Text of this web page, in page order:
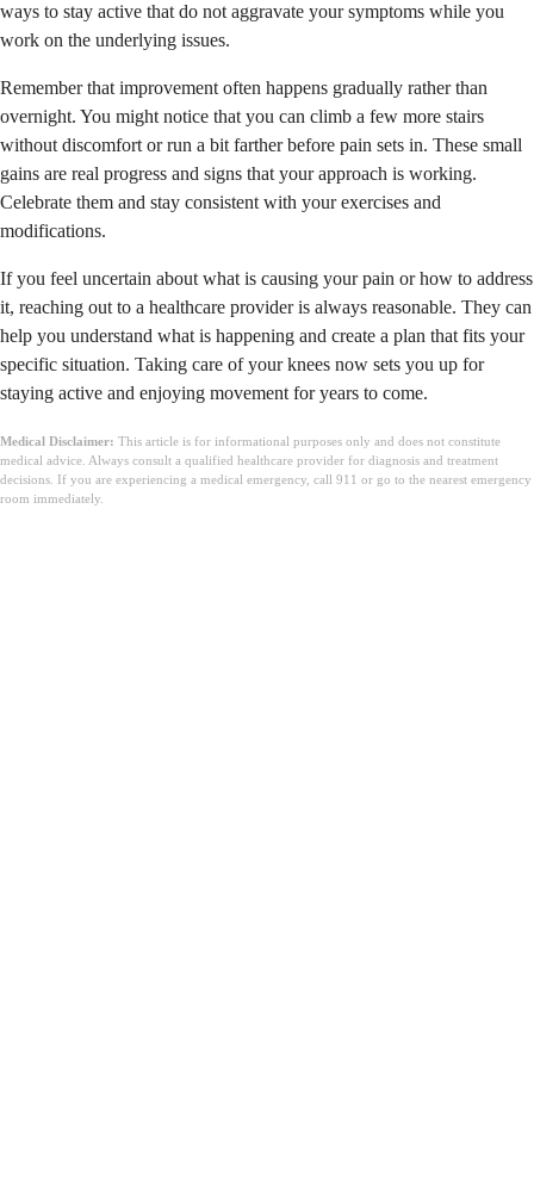
ways to stay active that do not aggravate your symptoms while you
work on the underlying issues.
Remember that improvement often happens gradually rather than
overnight. You might notice that you can climb a few more stairs
without discomfort or run a bit farther before pain sets in. These small
gains are real progress and signs that your approach is working.
Celebrate them and stay consistent with your exercises and
modifications.
If you feel uncertain about what is causing your pain or how to address
it, reaching out to a healthcare provider is always reasonable. They can
help you understand what is happening and create a plan that fits your
specific situation. Taking care of your knees now sets you up for
staying active and enjoying movement for years to come.
Medical Disclaimer: This article is for informational purposes only and does not constitute
medical advice. Always consult a qualified healthcare provider for diagnosis and treatment
decisions. If you are experiencing a medical emergency, call 911 or go to the nearest emergency
room immediately.